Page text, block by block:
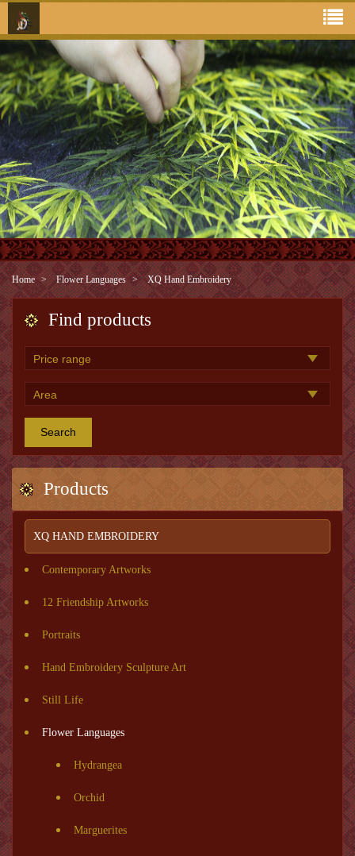
Home Flower Languages XQ Hand Embroidery
Find products
Search
Products
XQ HAND EMBROIDERY
Contemporary Artworks
12 Friendship Artworks
Portraits
Hand Embroidery Sculpture Art
Still Life
Flower Languages
Hydrangea
Orchid
Marguerites